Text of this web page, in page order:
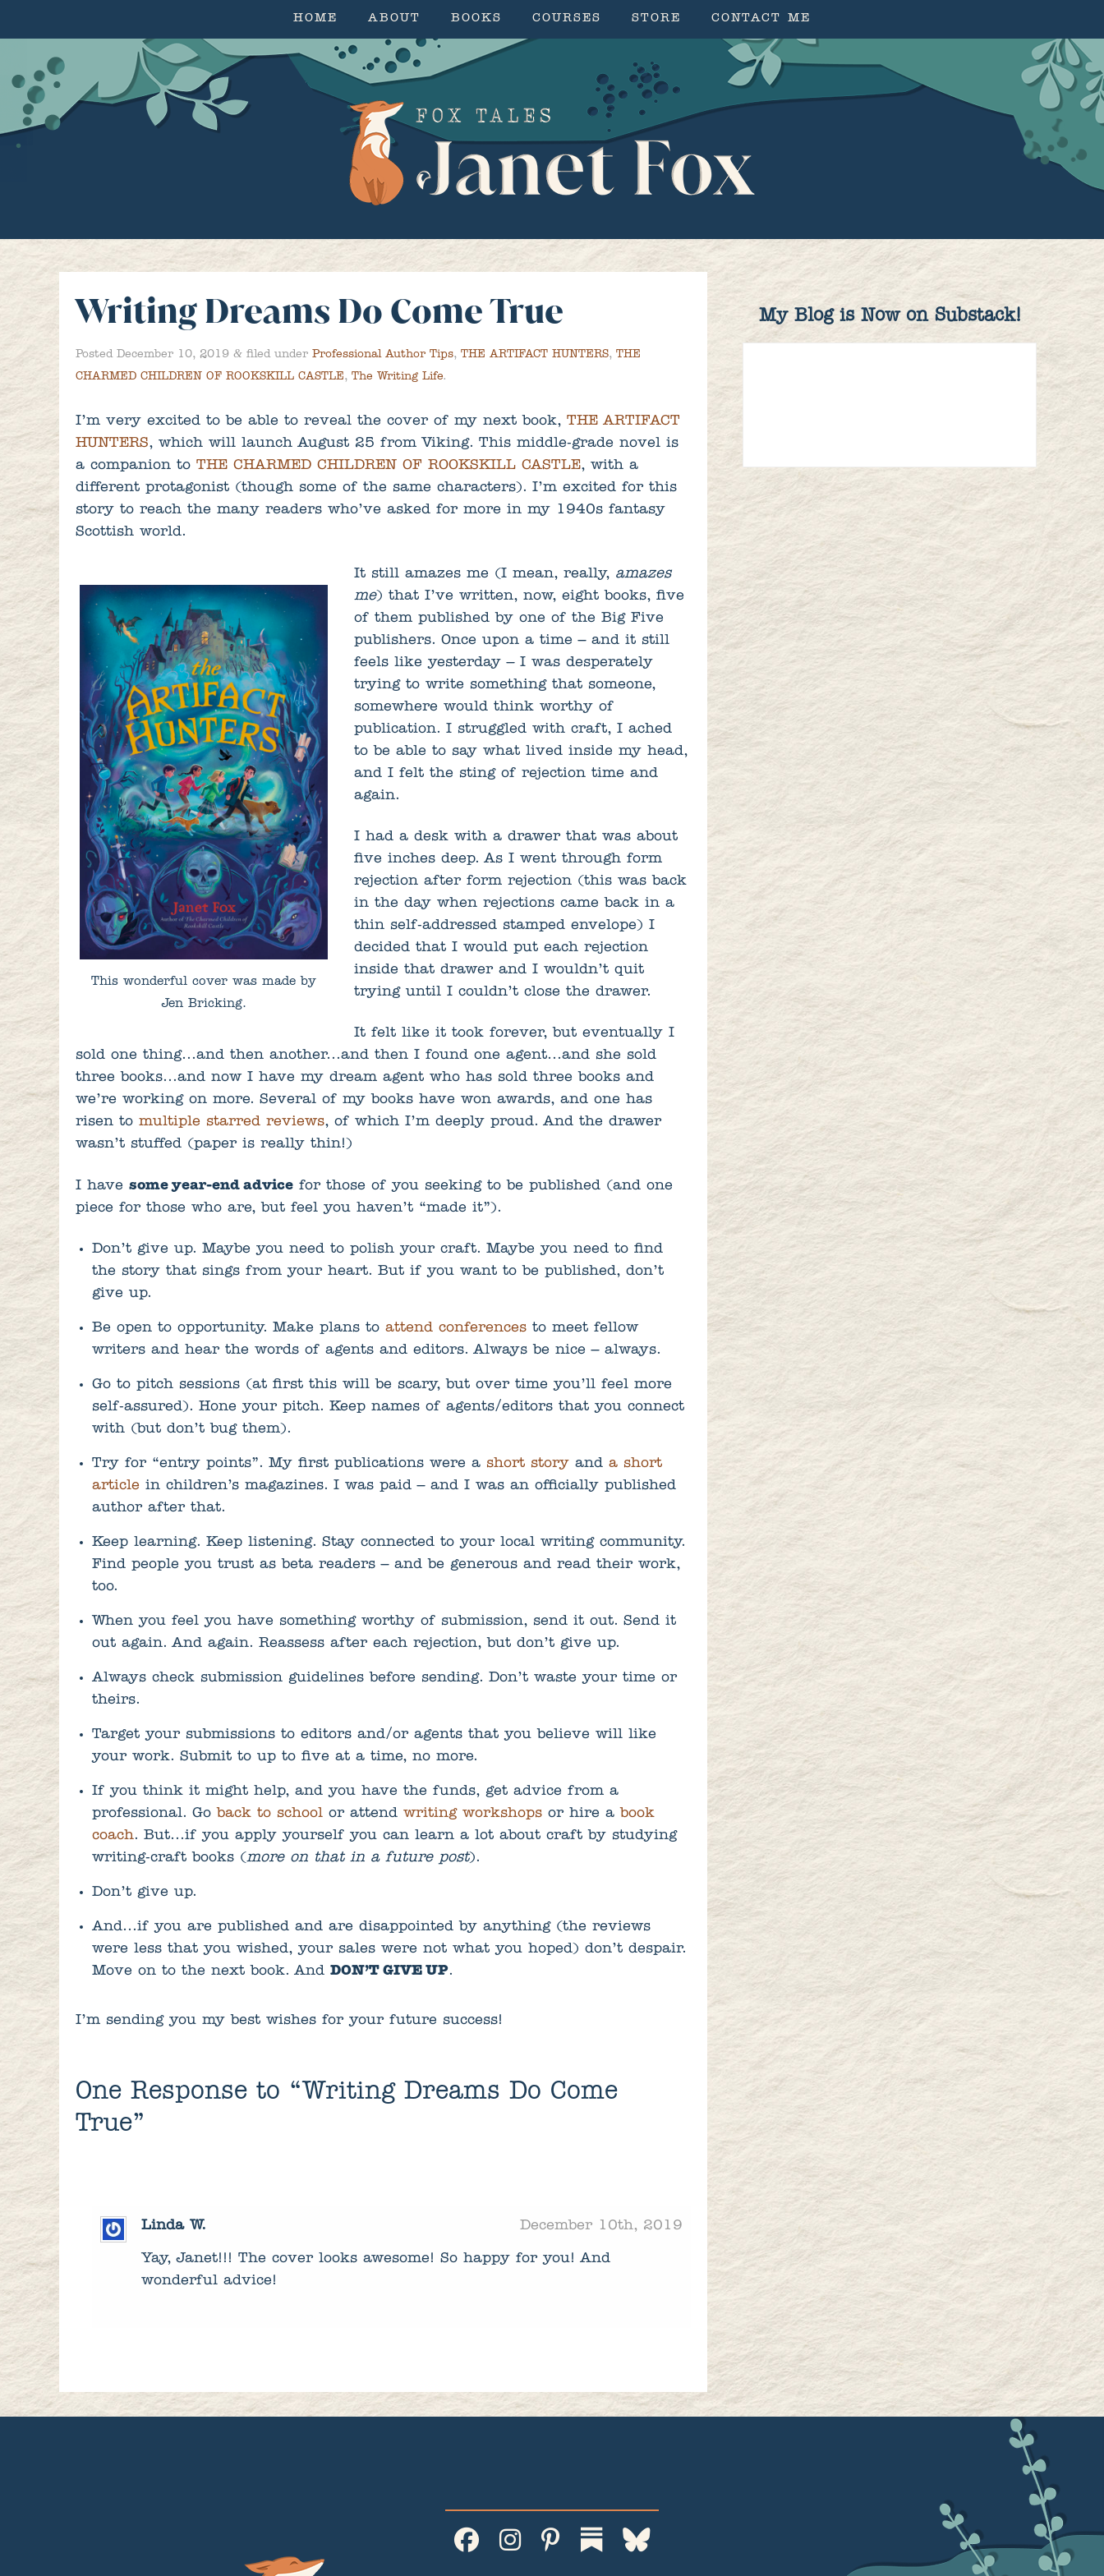
HOME ABOUT BOOKS COURSES STORE CONTACT ME
Writing Dreams Do Come True
Posted December 10, 2019 & filed under Professional Author Tips, THE ARTIFACT HUNTERS, THE
CHARMED CHILDREN OF ROOKSKILL CASTLE, The Writing Life.
I’m very excited to be able to reveal the cover of my next book, THE ARTIFACT
HUNTERS, which will launch August 25 from Viking. This middle-grade novel is
a companion to THE CHARMED CHILDREN OF ROOKSKILL CASTLE, with a
different protagonist (though some of the same characters). I’m excited for this
story to reach the many readers who’ve asked for more in my 1940s fantasy
Scottish world.
This wonderful cover was made by
Jen Bricking.
It still amazes me (I mean, really, amazes
me) that I’ve written, now, eight books, five
of them published by one of the Big Five
publishers. Once upon a time – and it still
feels like yesterday – I was desperately
trying to write something that someone,
somewhere would think worthy of
publication. I struggled with craft, I ached
to be able to say what lived inside my head,
and I felt the sting of rejection time and
again.
I had a desk with a drawer that was about
five inches deep. As I went through form
rejection after form rejection (this was back
in the day when rejections came back in a
thin self-addressed stamped envelope) I
decided that I would put each rejection
inside that drawer and I wouldn’t quit
trying until I couldn’t close the drawer.
It felt like it took forever, but eventually I
sold one thing…and then another…and then I found one agent…and she sold
three books…and now I have my dream agent who has sold three books and
we’re working on more. Several of my books have won awards, and one has
risen to multiple starred reviews, of which I’m deeply proud. And the drawer
wasn’t stuffed (paper is really thin!)
I have some year-end advice for those of you seeking to be published (and one
piece for those who are, but feel you haven’t “made it”).
Don’t give up. Maybe you need to polish your craft. Maybe you need to find
the story that sings from your heart. But if you want to be published, don’t
give up.
Be open to opportunity. Make plans to attend conferences to meet fellow
writers and hear the words of agents and editors. Always be nice – always.
Go to pitch sessions (at first this will be scary, but over time you’ll feel more
self-assured). Hone your pitch. Keep names of agents/editors that you connect
with (but don’t bug them).
Try for “entry points”. My first publications were a short story and a short
article in children’s magazines. I was paid – and I was an officially published
author after that.
Keep learning. Keep listening. Stay connected to your local writing community.
Find people you trust as beta readers – and be generous and read their work,
too.
When you feel you have something worthy of submission, send it out. Send it
out again. And again. Reassess after each rejection, but don’t give up.
Always check submission guidelines before sending. Don’t waste your time or
theirs.
Target your submissions to editors and/or agents that you believe will like
your work. Submit to up to five at a time, no more.
If you think it might help, and you have the funds, get advice from a
professional. Go back to school or attend writing workshops or hire a book
coach. But…if you apply yourself you can learn a lot about craft by studying
writing-craft books (more on that in a future post).
Don’t give up.
And…if you are published and are disappointed by anything (the reviews
were less that you wished, your sales were not what you hoped) don’t despair.
Move on to the next book. And DON’T GIVE UP.
I’m sending you my best wishes for your future success!
One Response to “Writing Dreams Do Come
True”
Linda W. December 10th, 2019
Yay, Janet!!! The cover looks awesome! So happy for you! And
wonderful advice!
My Blog is Now on Substack!